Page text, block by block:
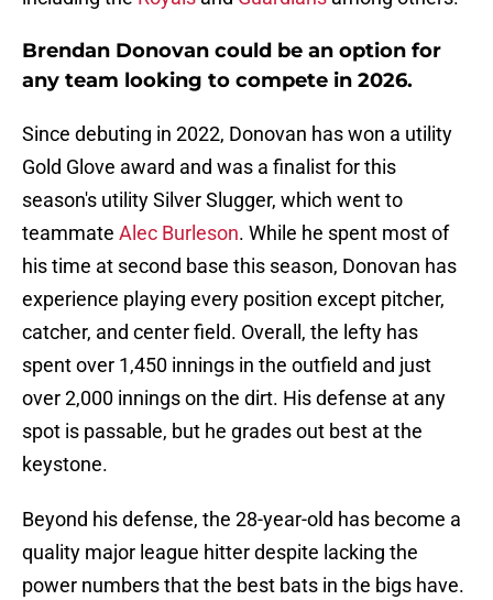
Brendan Donovan could be an option for
any team looking to compete in 2026.
Since debuting in 2022, Donovan has won a utility
Gold Glove award and was a finalist for this
season's utility Silver Slugger, which went to
teammate Alec Burleson. While he spent most of
his time at second base this season, Donovan has
experience playing every position except pitcher,
catcher, and center field. Overall, the lefty has
spent over 1,450 innings in the outfield and just
over 2,000 innings on the dirt. His defense at any
spot is passable, but he grades out best at the
keystone.
Beyond his defense, the 28-year-old has become a
quality major league hitter despite lacking the
power numbers that the best bats in the bigs have.